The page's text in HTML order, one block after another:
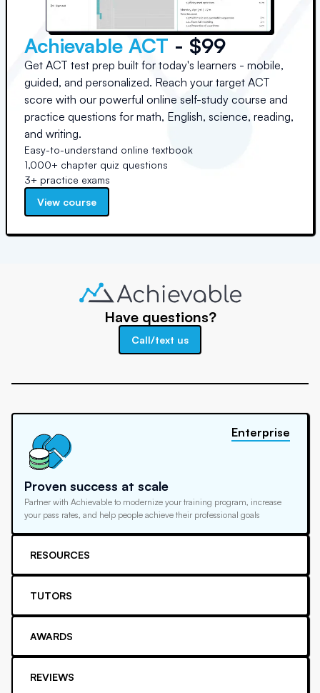
Achievable ACT - $99
Get ACT test prep built for today's learners - mobile,
guided, and personalized. Reach your target ACT
score with our powerful online self-study course and
practice questions for math, English, science, reading,
and writing.
Easy-to-understand online textbook
1,000+ chapter quiz questions
3+ practice exams
View course
Have questions?
Call/text us
Proven success at scale
Partner with Achievable to modernize your training program, increase
your pass rates, and help people achieve their professional goals
Enterprise
RESOURCES
TUTORS
AWARDS
REVIEWS